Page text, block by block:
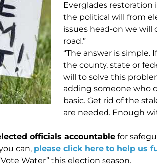
Everglades restoration
the political will from
issues head-on we
road.”
“The answer is
the county, state or
will to solve this
adding someone who
basic. Get rid of the
are needed. Enough
officials accountablefor
can, please click here to help us
Water” this election season.